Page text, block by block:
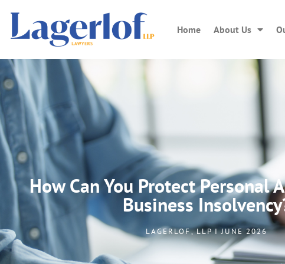
Home About Us
How Can You Protect Personal
Business
LAGERLOF, LLP I JUNE 2026